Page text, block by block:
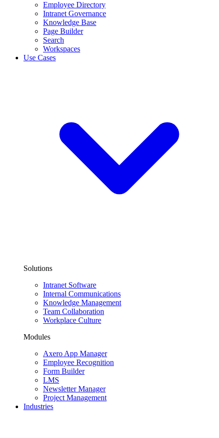
Employee Directory
Intranet Governance
Knowledge Base
Page Builder
Search
Workspaces
Use Cases
Solutions
Intranet Software
Internal Communications
Knowledge Management
Team Collaboration
Workplace Culture
Modules
Axero App Manager
Employee Recognition
Form Builder
LMS
Newsletter Manager
Project Management
Industries